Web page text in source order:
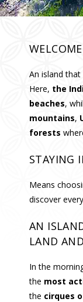
An island
Here, the
beaches,
mountains,
forests
STAYING
Means
discover
AN
LAND
In the
the most
the cirques